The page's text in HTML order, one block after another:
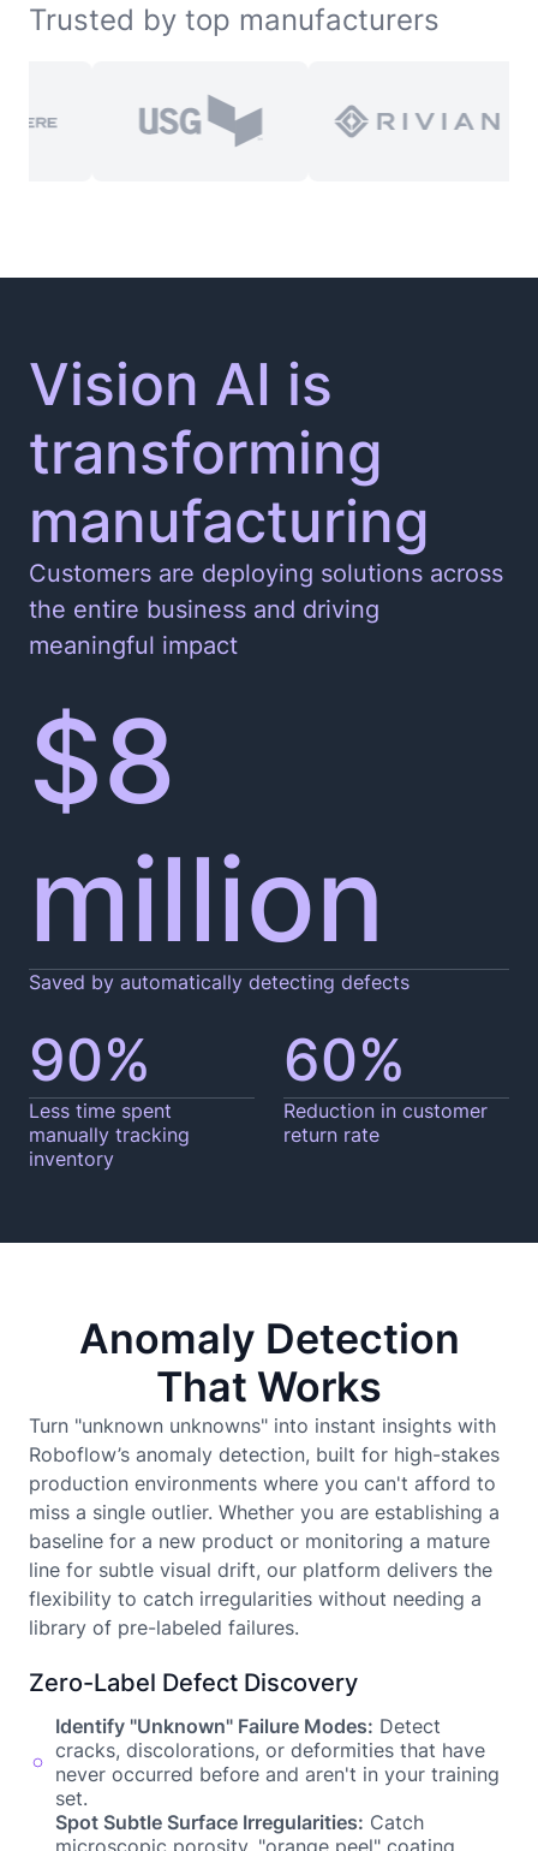
Trusted by top manufacturers
Vision AI is
transforming
manufacturing
Customers are deploying solutions across
the entire business and driving
meaningful impact
$8
million
Saved by automatically detecting defects
90%
Less time spent
manually tracking
inventory
60%
Reduction in customer
return rate
Anomaly Detection
That Works
Turn "unknown unknowns" into instant insights with
Roboflow’s anomaly detection, built for high-stakes
production environments where you can't afford to
miss a single outlier. Whether you are establishing a
baseline for a new product or monitoring a mature
line for subtle visual drift, our platform delivers the
flexibility to catch irregularities without needing a
library of pre-labeled failures.
Zero-Label Defect Discovery
Identify "Unknown" Failure Modes: Detect
cracks, discolorations, or deformities that have
never occurred before and aren't in your training
set.
Spot Subtle Surface Irregularities: Catch
microscopic porosity, "orange peel" coating